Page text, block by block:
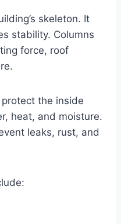
skeleton. It
stability. Columns
force, roof
the inside
heat, and moisture.
leaks, rust, and